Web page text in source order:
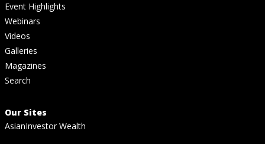
Event Highlights
Webinars
Videos
Galleries
Magazines
Search
Our Sites
AsianInvestor Wealth